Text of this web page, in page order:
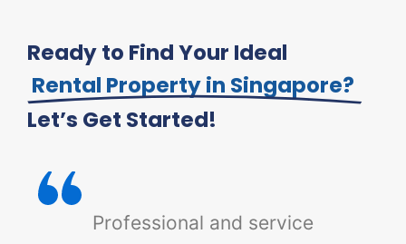
Ready to Find Your Ideal
Rental Property in Singapore?
Let’s Get Started!
Professional and service